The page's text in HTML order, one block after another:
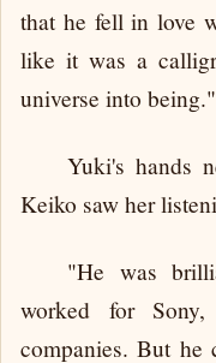
that he fell in love
like it was a
universe into being."
Yuki's hands
Keiko saw her
"He was
worked for
companies. But he